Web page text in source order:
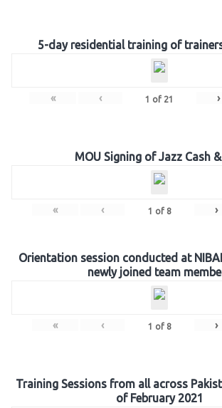
5-day residential training of
« ‹ 1 of 21 ›
MOU Signing of Jazz Cash &
« ‹ 1 of 8 ›
Orientation session conducted at
newly joined team
« ‹ 1 of 8 ›
Training Sessions from all across
of February 2021